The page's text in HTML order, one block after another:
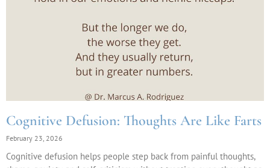
Cognitive Defusion: Thoughts Are Like Farts
February 23, 2026
Cognitive defusion helps people step back from painful thoughts,